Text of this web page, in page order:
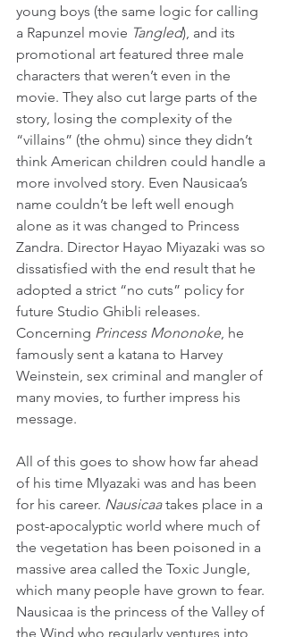
young boys (the same logic for calling
a Rapunzel movie Tangled), and its
promotional art featured three male
characters that weren’t even in the
movie. They also cut large parts of the
story, losing the complexity of the
“villains” (the ohmu) since they didn’t
think American children could handle a
more involved story. Even Nausicaa’s
name couldn’t be left well enough
alone as it was changed to Princess
Zandra. Director Hayao Miyazaki was so
dissatisfied with the end result that he
adopted a strict “no cuts” policy for
future Studio Ghibli releases.
Concerning Princess Mononoke, he
famously sent a katana to Harvey
Weinstein, sex criminal and mangler of
many movies, to further impress his
message.
All of this goes to show how far ahead
of his time MIyazaki was and has been
for his career. Nausicaa takes place in a
post-apocalyptic world where much of
the vegetation has been poisoned in a
massive area called the Toxic Jungle,
which many people have grown to fear.
Nausicaa is the princess of the Valley of
the Wind who regularly ventures into